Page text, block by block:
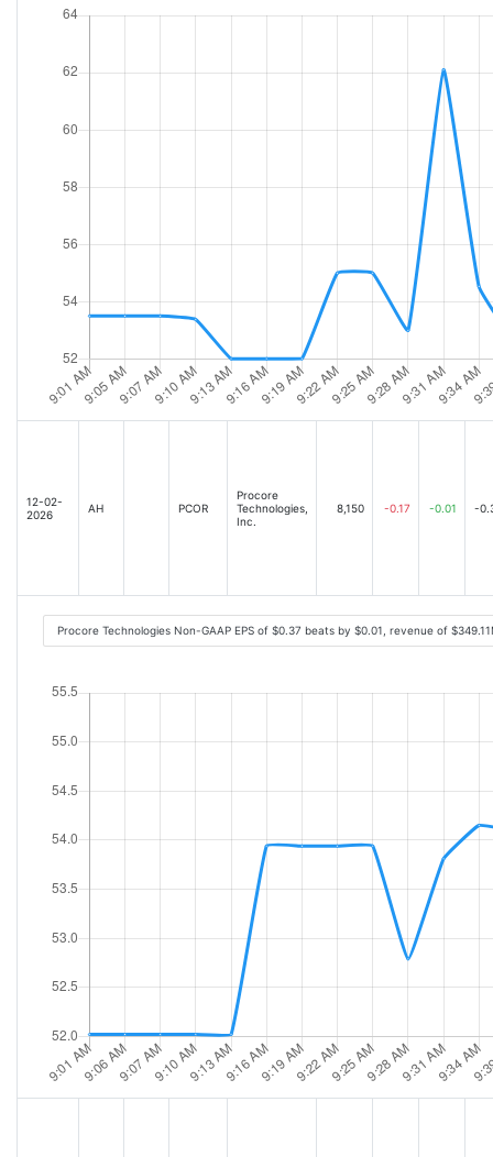
12-02-
2026
AH PCOR
Procore
Technologies,
Inc.
8,150 -0.17 -0.01 -
Procore Technologies Non-GAAP EPS of $0.37 beats by $0.01, revenue of